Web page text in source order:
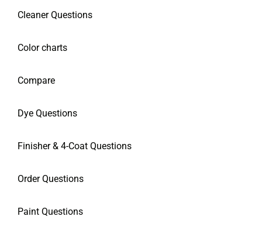
Cleaner Questions
Color charts
Compare
Dye Questions
Finisher & 4-Coat Questions
Order Questions
Paint Questions